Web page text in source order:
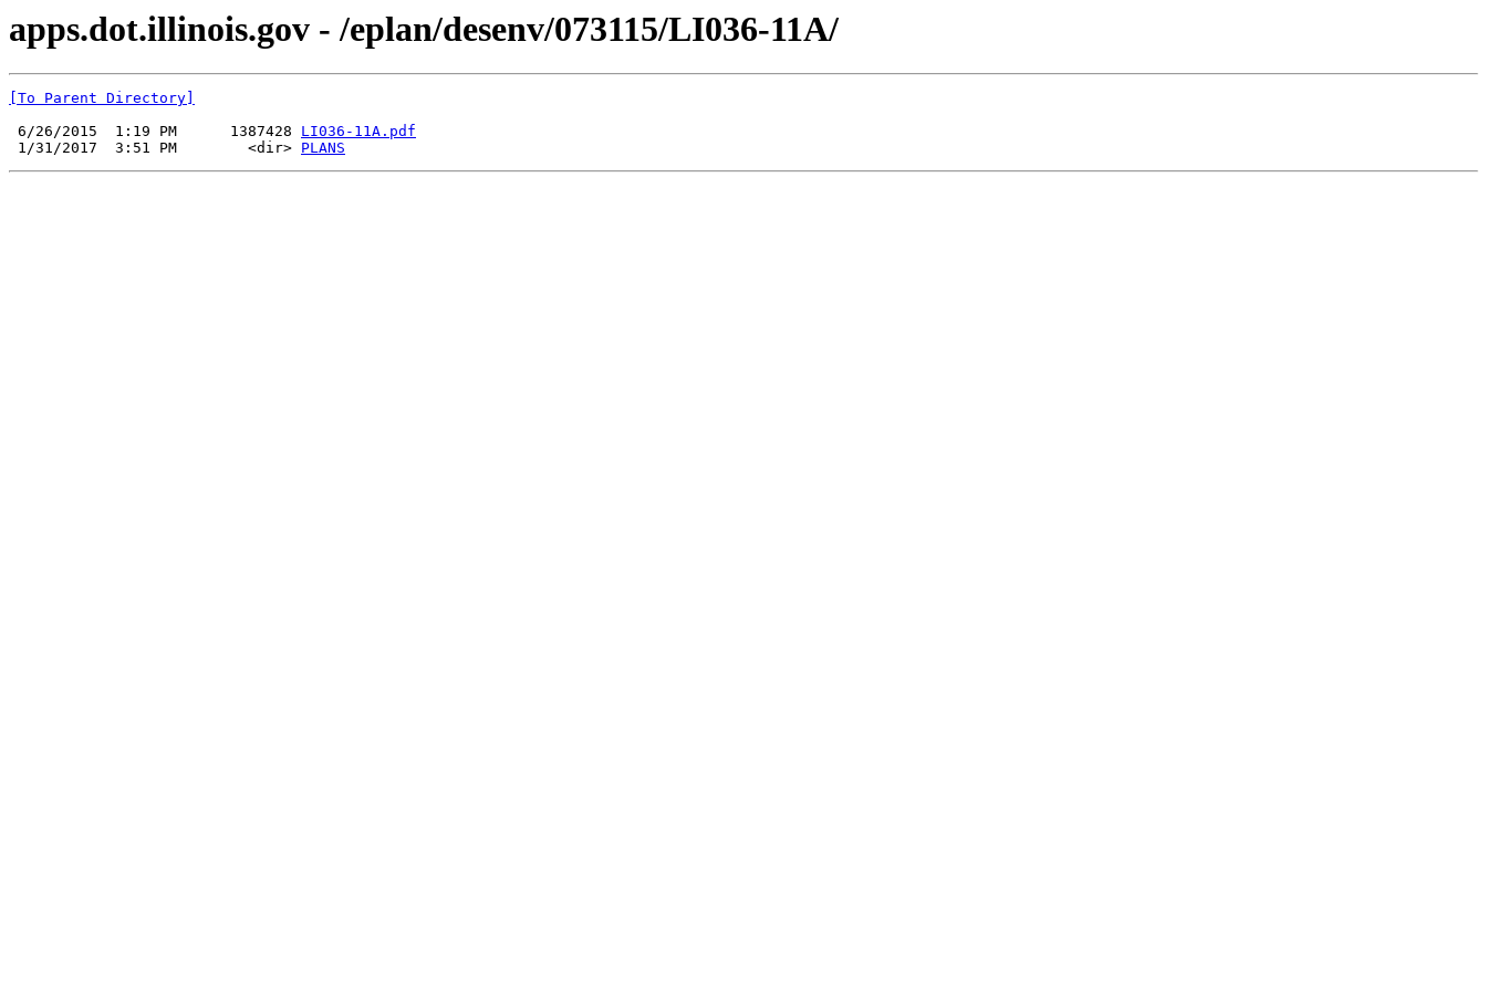
apps.dot.illinois.gov - /eplan/desenv/073115/LI036-11A/
[To Parent Directory]
6/26/2015  1:19 PM      1387428 LI036-11A.pdf
1/31/2017  3:51 PM        <dir> PLANS